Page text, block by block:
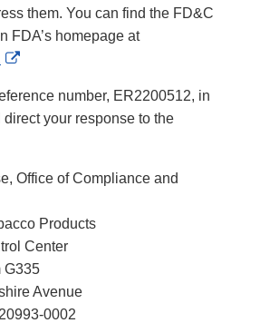
them. You can find the FD&C
FDA’s homepage at
External
Disclaimernumber, ER2200512, in
your response to the
Office of Compliance and
Products
Center
G335
Avenue
0002